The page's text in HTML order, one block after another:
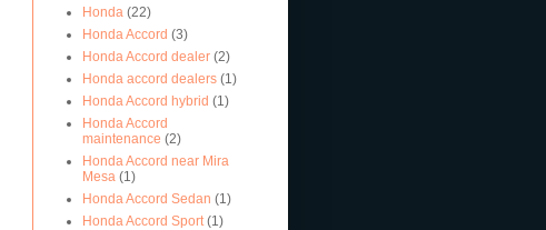
Honda (22)
Honda Accord (3)
Honda Accord dealer (2)
Honda accord dealers (1)
Honda Accord hybrid (1)
Honda Accord
maintenance (2)
Honda Accord near Mira
Mesa (1)
Honda Accord Sedan (1)
Honda Accord Sport (1)